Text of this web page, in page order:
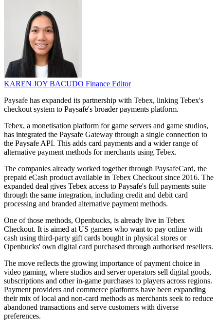
KAREN JOY BACUDO Finance Editor
Paysafe has expanded its partnership with Tebex, linking Tebex's
checkout system to Paysafe's broader payments platform.
Tebex, a monetisation platform for game servers and game studios,
has integrated the Paysafe Gateway through a single connection to
the Paysafe API. This adds card payments and a wider range of
alternative payment methods for merchants using Tebex.
The companies already worked together through PaysafeCard, the
prepaid eCash product available in Tebex Checkout since 2016. The
expanded deal gives Tebex access to Paysafe's full payments suite
through the same integration, including credit and debit card
processing and branded alternative payment methods.
One of those methods, Openbucks, is already live in Tebex
Checkout. It is aimed at US gamers who want to pay online with
cash using third-party gift cards bought in physical stores or
Openbucks' own digital card purchased through authorised resellers.
The move reflects the growing importance of payment choice in
video gaming, where studios and server operators sell digital goods,
subscriptions and other in-game purchases to players across regions.
Payment providers and commerce platforms have been expanding
their mix of local and non-card methods as merchants seek to reduce
abandoned transactions and serve customers with diverse
preferences.